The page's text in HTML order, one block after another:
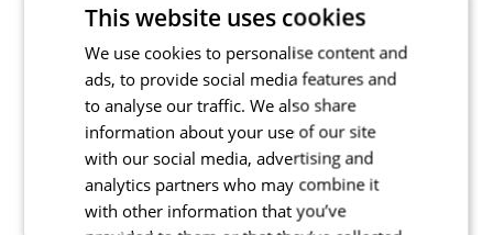
This website uses cookies
We use cookies to personalise content and
ads, to provide social media features and
to analyse our traffic. We also share
information about your use of our site
with our social media, advertising and
analytics partners who may combine it
with other information that you’ve